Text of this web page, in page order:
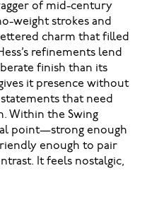
of mid-century
weight strokes and
charm that filled
refinements lend
finish than its
it presence without
that need
Within the Swing
point—strong enough
enough to pair
It feels nostalgic,